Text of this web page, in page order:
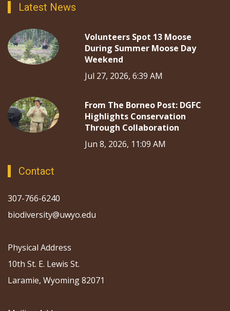
Latest News
Volunteers Spot 13 Moose
During Summer Moose Day
Weekend
Jul 27, 2026, 6:39 AM
From The Borneo Post: DGFC
Highlights Conservation
Through Collaboration
Jun 8, 2026, 11:09 AM
Contact
307-766-6240
biodiversity@uwyo.edu
Physical Address
10th St. E. Lewis St.
Laramie, Wyoming 82071